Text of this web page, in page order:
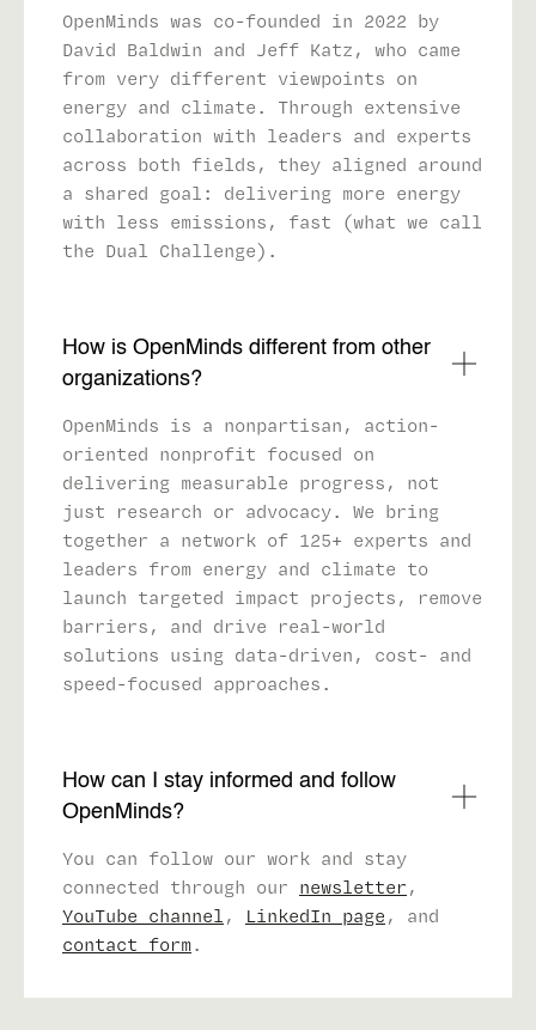
OpenMinds was co-founded in 2022 by
David Baldwin and Jeff Katz, who came
from very different viewpoints on
energy and climate. Through extensive
collaboration with leaders and experts
across both fields, they aligned around
a shared goal: delivering more energy
with less emissions, fast (what we call
the Dual Challenge).
How is OpenMinds different from other
organizations?
OpenMinds is a nonpartisan, action-
oriented nonprofit focused on
delivering measurable progress, not
just research or advocacy. We bring
together a network of 125+ experts and
leaders from energy and climate to
launch targeted impact projects, remove
barriers, and drive real-world
solutions using data-driven, cost- and
speed-focused approaches.
How can I stay informed and follow
OpenMinds?
You can follow our work and stay
connected through our newsletter,
YouTube channel, LinkedIn page, and
contact form.